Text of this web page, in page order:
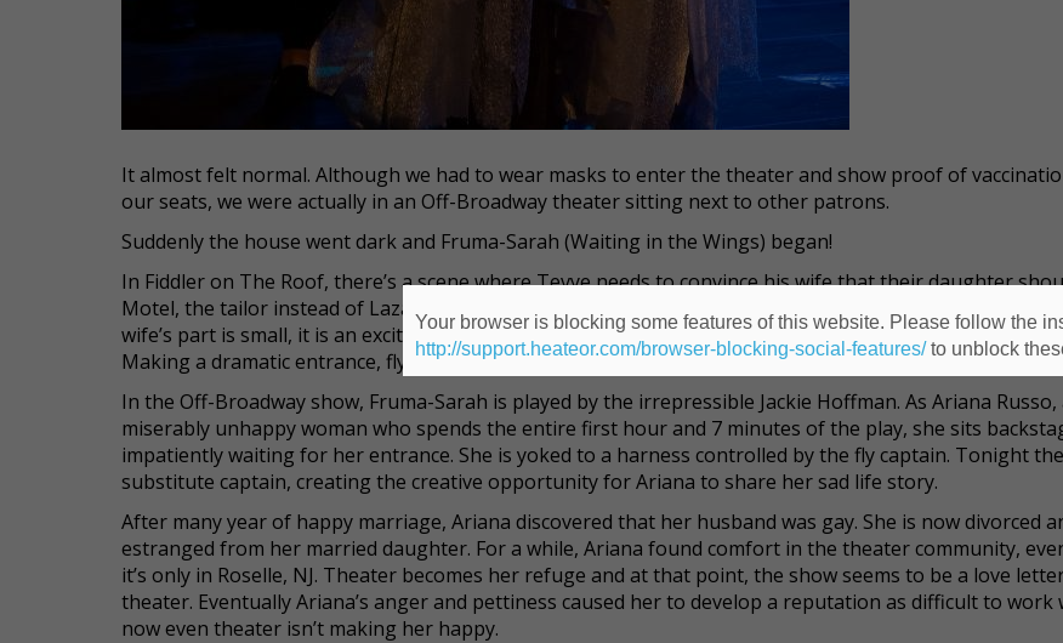
It almost felt normal. Although we had to wear masks to enter the theater and show proof of
our seats, we were actually in an Off-Broadway theater sitting next to other patrons.
Suddenly the house went dark and Fruma-Sarah (Waiting in the Wings) began!
In Fiddler on The Roof, there’s a scene where Tevye needs to convince his wife that their daughter
Motel, the tailor instead of Lazar Wolf. So he pretends to have a nightmare about Wolf’s dead wife.
wife’s part is small, it is an exciting and splashy one, as a spirit who shrieks as she threatens unless
Making a dramatic entrance, flying up from the grave, she is a strident and angry ghost.
In the Off-Broadway show, Fruma-Sarah is played by the irrepressible Jackie Hoffman. As Ariana Russo,
miserably unhappy woman who spends the entire first hour and 7 minutes of the play, she sits
impatiently waiting for her entrance. She is yoked to a harness controlled by the fly captain. Tonight
substitute captain, creating the creative opportunity for Ariana to share her sad life story.
After many year of happy marriage, Ariana discovered that her husband was gay. She is now divorced
estranged from her married daughter. For a while, Ariana found comfort in the theater community,
it’s only in Roselle, NJ. Theater becomes her refuge and at that point, the show seems to be a love
theater. Eventually Ariana’s anger and pettiness caused her to develop a reputation as difficult to work
now even theater isn’t making her happy.
Your browser is blocking some features of this website. Please follow the
http://support.heateor.com/browser-blocking-social-features/to unblock